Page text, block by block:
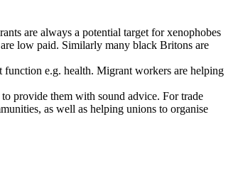
are always a potential target for xenophobes
low paid. Similarly many black Britons are
e.g. health. Migrant workers are helping
provide them with sound advice. For trade
as well as helping unions to organise